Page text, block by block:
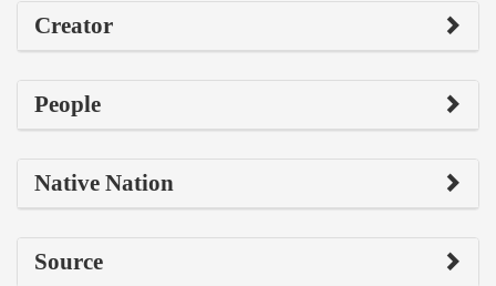
Creator
People
Native Nation
Source